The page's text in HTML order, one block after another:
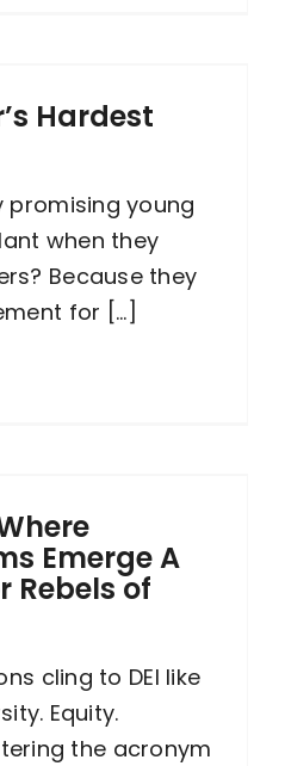
Hardest
promising young
when they
Because they
for [...]
Emerge A
Rebels of
cling to DEI like
Equity.
the acronym